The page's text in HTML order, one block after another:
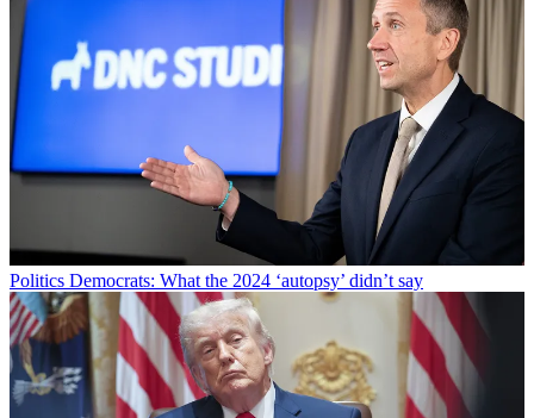
Politics Democrats: What the 2024 ‘autopsy’ didn’t say